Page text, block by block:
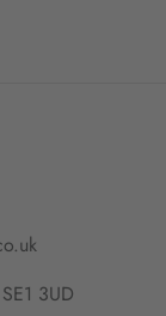
3UD